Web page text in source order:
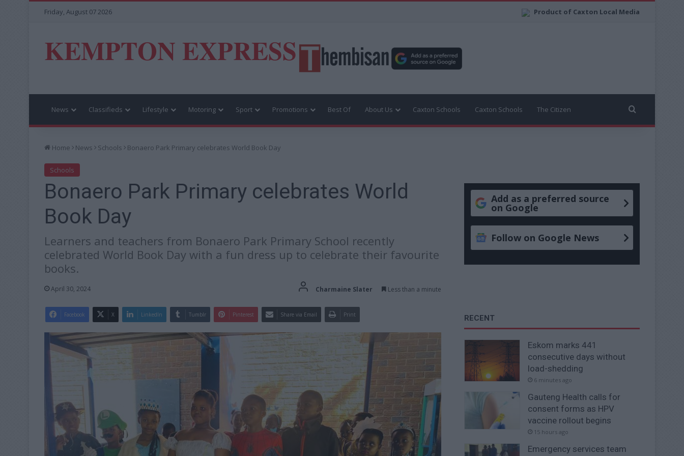
Product of Caxton Local Media
Friday, August 07 2026
KEMPTON EXPRESS
News Classifieds Lifestyle Motoring Sport Promotions Best Of About Us Caxton Schools Caxton Schools The Citizen
Home News Schools Bonaero Park Primary celebrates World Book Day
Schools
Bonaero Park Primary celebrates World
Book Day
Learners and teachers from Bonaero Park Primary School recently
celebrated World Book Day with a fun dress up to celebrate their favourite
books.
April 30, 2024 Charmaine Slater Less than a minute
Facebook X LinkedIn Tumblr Pinterest Share via Email Print
Add as a preferred source
on Google
Follow on Google News
RECENT
Eskom marks 441
consecutive days without
load-shedding
6 minutes ago
Gauteng Health calls for
consent forms as HPV
vaccine rollout begins
15 hours ago
Emergency services team